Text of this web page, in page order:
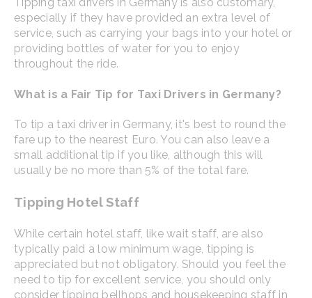
Tipping taxi drivers in Germany is also customary,
especially if they have provided an extra level of
service, such as carrying your bags into your hotel or
providing bottles of water for you to enjoy
throughout the ride.
What is a Fair Tip for Taxi Drivers in Germany?
To tip a taxi driver in Germany, it's best to round the
fare up to the nearest Euro. You can also leave a
small additional tip if you like, although this will
usually be no more than 5% of the total fare.
Tipping Hotel Staff
While certain hotel staff, like wait staff, are also
typically paid a low minimum wage, tipping is
appreciated but not obligatory. Should you feel the
need to tip for excellent service, you should only
consider tipping bellhops and housekeeping staff in